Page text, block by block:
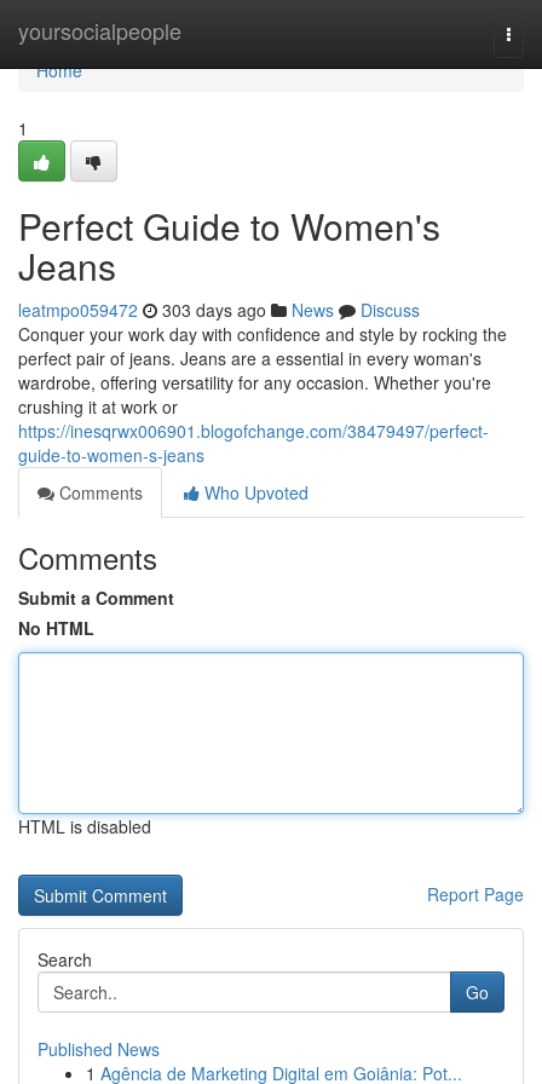
yoursocialpeople
Home
Home
1
Perfect Guide to Women's
Jeans
leatmpo059472 303 days ago News
Discuss
Conquer your work day with confidence and style by rocking the
perfect pair of jeans. Jeans are a essential in every woman's
wardrobe, offering versatility for any occasion. Whether you're
crushing it at work or
https://inesqrwx006901.blogofchange.com/38479497/perfect-
guide-to-women-s-jeans
Comments
Who Upvoted
Comments
Submit a Comment
No HTML
HTML is disabled
Report Page
Search
Go
Published News
1 Agência de Marketing Digital em Goiânia: Pot...